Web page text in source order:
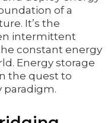
of a
It’s the
intermittent
constant energy
Energy storage
the quest to
paradigm.